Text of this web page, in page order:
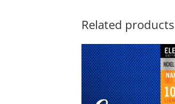
Related products